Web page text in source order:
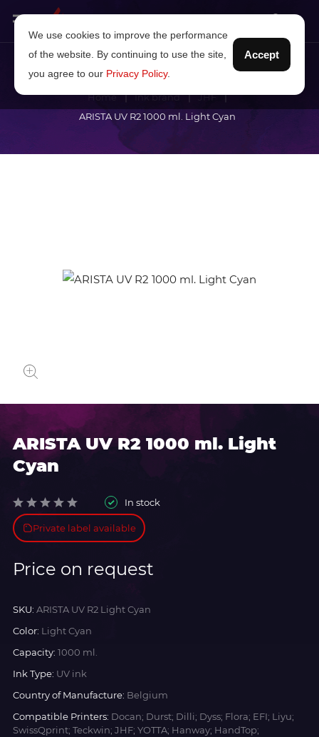
Home Ink brand
JHF
ARISTA UV R2 1000 ml. Light Cyan
ARISTA UV R2 1000 ml. Light
Cyan
In stock
Private label available
Price on request
SKU: ARISTA UV R2 Light Cyan
Color: Light Cyan
Capacity: 1000 ml.
Ink Type: UV ink
Country of Manufacture: Belgium
Compatible Printers: Docan; Durst; Dilli; Dyss; Flora; EFI; Liyu;
SwissQprint; Teckwin; JHF; YOTTA; Hanway; HandTop;
We use cookies to improve the performance
of the website. By continuing to use the site,
you agree to our Privacy Policy.
Accept